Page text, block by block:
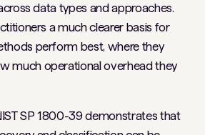
data types and approaches.
a much clearer basis for
perform best, where they
much operational overhead they
SP 1800-39 demonstrates that